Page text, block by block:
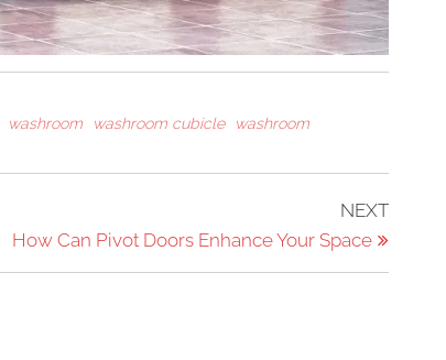
washroom washroom cubicle
washroom
Next
Post
NEXT
How Can Pivot Doors Enhance Your Space